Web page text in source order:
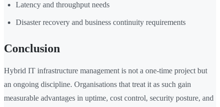
Latency and throughput needs
Disaster recovery and business continuity requirements
Conclusion
Hybrid IT infrastructure management is not a one-time project but
an ongoing discipline. Organisations that treat it as such gain
measurable advantages in uptime, cost control, security posture, and